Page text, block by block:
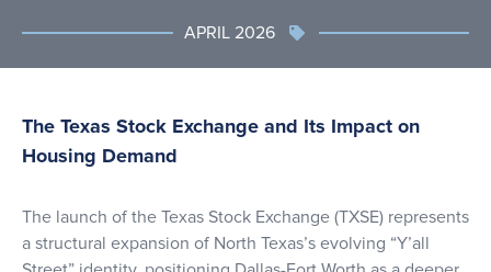
APRIL 2026
The Texas Stock Exchange and Its Impact on
Housing Demand
The launch of the Texas Stock Exchange (TXSE) represents
a structural expansion of North Texas’s evolving “Y’all